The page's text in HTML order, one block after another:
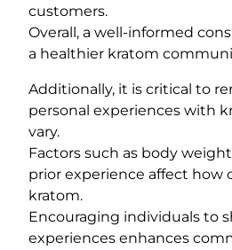
customers.
Overall, a well-informed
a healthier kratom
Additionally, it is critical to
personal experiences with
vary.
Factors such as body
prior experience affect how
kratom.
Encouraging individuals to
experiences enhances